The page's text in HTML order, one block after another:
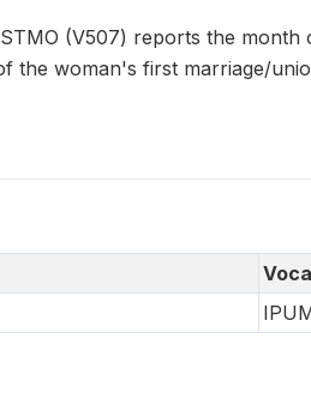
(V507) reports the month
the woman's first marriage/